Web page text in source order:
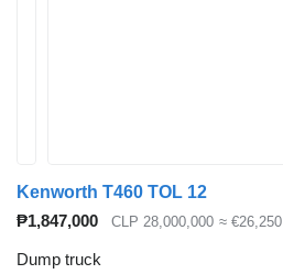
Kenworth T460 TOL 12
₱1,847,000
CLP 28,000,000 ≈ €26,250
Dump truck